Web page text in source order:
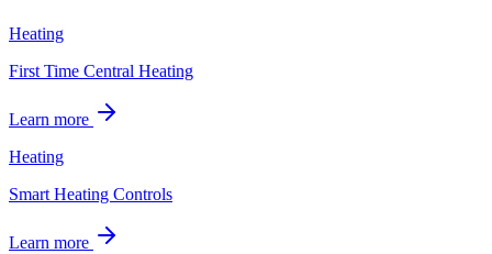
Heating
First Time Central Heating
Learn more
Heating
Smart Heating Controls
Learn more